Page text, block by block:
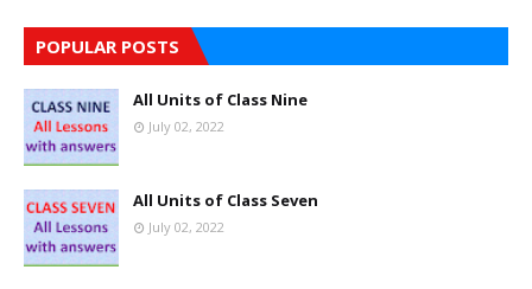
POPULAR POSTS
All Units of Class Nine
July 02, 2022
All Units of Class Seven
July 02, 2022